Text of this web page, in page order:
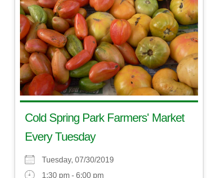
Cold Spring Park Farmers' Market
Every Tuesday
Tuesday, 07/30/2019
1:30 pm - 6:00 pm